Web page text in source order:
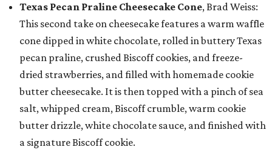
Texas Pecan Praline Cheesecake Cone, Brad Weiss:
This second take on cheesecake features a warm waffle
cone dipped in white chocolate, rolled in buttery Texas
pecan praline, crushed Biscoff cookies, and freeze-
dried strawberries, and filled with homemade cookie
butter cheesecake. It is then topped with a pinch of sea
salt, whipped cream, Biscoff crumble, warm cookie
butter drizzle, white chocolate sauce, and finished with
a signature Biscoff cookie.